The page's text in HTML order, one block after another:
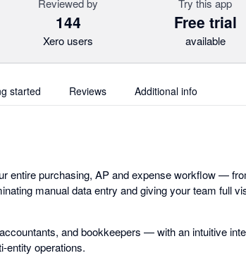
Reviewed by
144
Xero users
Try this app
Free trial
available
started Reviews Additional info
entire purchasing, AP and expense workflow —
manual data entry and giving your team full
and bookkeepers — with an intuitive
entity operations.